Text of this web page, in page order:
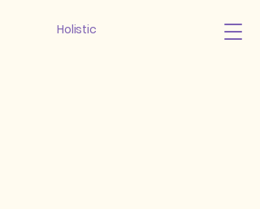
Holistic